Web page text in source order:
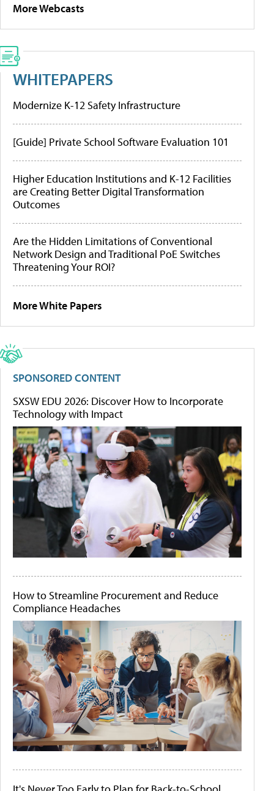
More Webcasts
WHITEPAPERS
Modernize K-12 Safety Infrastructure
[Guide] Private School Software Evaluation 101
Higher Education Institutions and K-12 Facilities
are Creating Better Digital Transformation
Outcomes
Are the Hidden Limitations of Conventional
Network Design and Traditional PoE Switches
Threatening Your ROI?
More White Papers
SPONSORED CONTENT
SXSW EDU 2026: Discover How to Incorporate
Technology with Impact
How to Streamline Procurement and Reduce
Compliance Headaches